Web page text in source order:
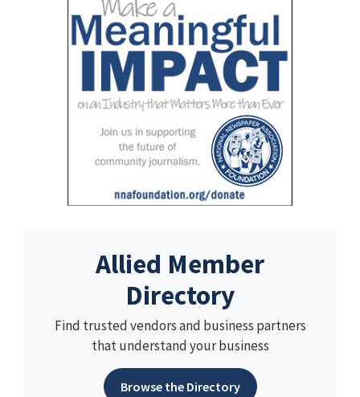
Allied Member
Directory
Find trusted vendors and business partners
that understand your business
Browse the Directory